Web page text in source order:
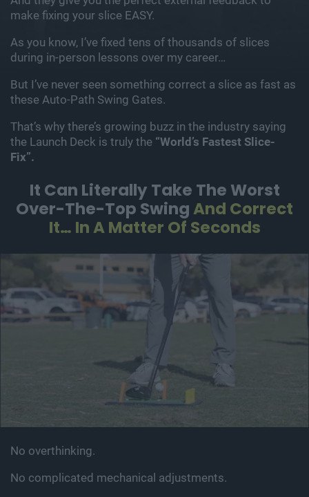
make fixing your slice EASY.
As you know, I’ve fixed tens of thousands of slices
during in-person lessons over my career…
But I’ve never seen something correct a slice as fast as
these Auto-Path Swing Gates.
That’s why there’s growing buzz in the industry saying
the Launch Deck is truly the “World’s Fastest Slice-
Fix”.
It Can Literally Take The Worst
Over-The-Top SwingAnd Correct
It… In A Matter Of Seconds
No overthinking.
No complicated mechanical adjustments.